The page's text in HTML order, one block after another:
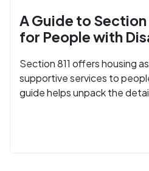
A Guide to Section
for People with
Section 811 offers housing
supportive services to
guide helps unpack the